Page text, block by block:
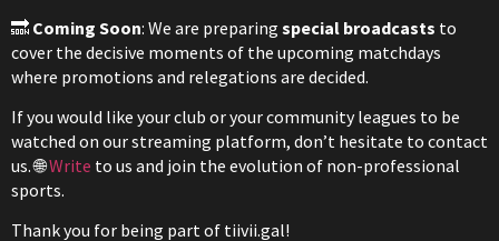
🔜 Coming Soon: We are preparing special broadcasts to
cover the decisive moments of the upcoming matchdays
where promotions and relegations are decided.
If you would like your club or your community leagues to be
watched on our streaming platform, don’t hesitate to contact
us. 🌐Write to us and join the evolution of non-professional
sports.
Thank you for being part of tiivii.gal!